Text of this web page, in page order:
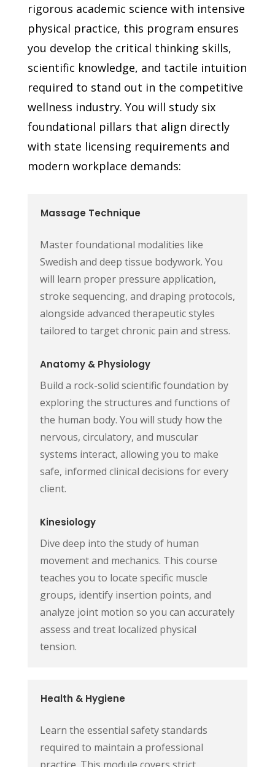
rigorous academic science with intensive
physical practice, this program ensures
you develop the critical thinking skills,
scientific knowledge, and tactile intuition
required to stand out in the competitive
wellness industry. You will study six
foundational pillars that align directly
with state licensing requirements and
modern workplace demands:
Massage Technique
Master foundational modalities like
Swedish and deep tissue bodywork. You
will learn proper pressure application,
stroke sequencing, and draping protocols,
alongside advanced therapeutic styles
tailored to target chronic pain and stress.
Anatomy & Physiology
Build a rock-solid scientific foundation by
exploring the structures and functions of
the human body. You will study how the
nervous, circulatory, and muscular
systems interact, allowing you to make
safe, informed clinical decisions for every
client.
Kinesiology
Dive deep into the study of human
movement and mechanics. This course
teaches you to locate specific muscle
groups, identify insertion points, and
analyze joint motion so you can accurately
assess and treat localized physical
tension.
Health & Hygiene
Learn the essential safety standards
required to maintain a professional
practice. This module covers strict